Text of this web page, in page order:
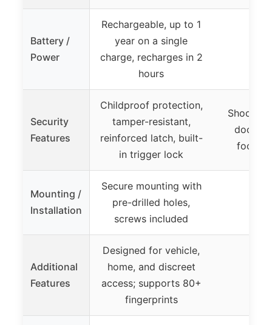
Battery /
Power
Rechargeable, up to 1
year on a single
charge, recharges in 2
hours
Security
Features
Childproof protection,
tamper-resistant,
reinforced latch, built-
in trigger lock
Shock
door
Mounting /
Installation
Secure mounting with
pre-drilled holes,
screws included
Additional
Features
Designed for vehicle,
home, and discreet
access; supports 80+
fingerprints